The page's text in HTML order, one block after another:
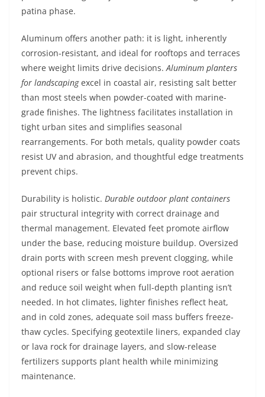
patina phase.
Aluminum offers another path: it is light, inherently
corrosion-resistant, and ideal for rooftops and terraces
where weight limits drive decisions.Aluminum planters
for landscapingexcel in coastal air, resisting salt better
than most steels when powder-coated with marine-
grade finishes. The lightness facilitates installation in
tight urban sites and simplifies seasonal
rearrangements. For both metals, quality powder coats
resist UV and abrasion, and thoughtful edge treatments
prevent chips.
Durability is holistic. Durable outdoor plant containers
pair structural integrity with correct drainage and
thermal management. Elevated feet promote airflow
under the base, reducing moisture buildup. Oversized
drain ports with screen mesh prevent clogging, while
optional risers or false bottoms improve root aeration
and reduce soil weight when full-depth planting isn’t
needed. In hot climates, lighter finishes reflect heat,
and in cold zones, adequate soil mass buffers freeze-
thaw cycles. Specifying geotextile liners, expanded clay
or lava rock for drainage layers, and slow-release
fertilizers supports plant health while minimizing
maintenance.